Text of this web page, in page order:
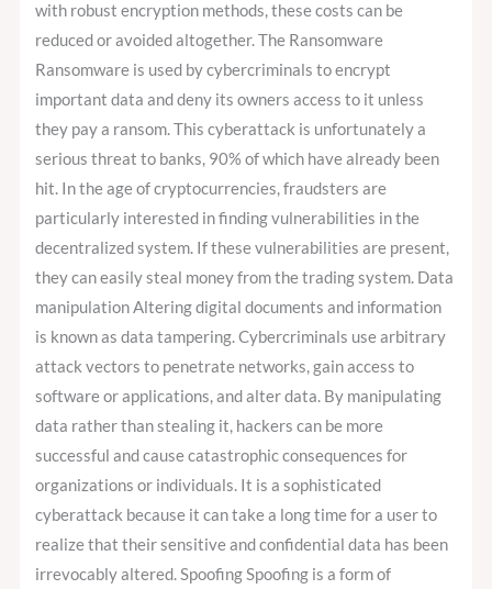
with robust encryption methods, these costs can be
reduced or avoided altogether. The Ransomware
Ransomware is used by cybercriminals to encrypt
important data and deny its owners access to it unless
they pay a ransom. This cyberattack is unfortunately a
serious threat to banks, 90% of which have already been
hit. In the age of cryptocurrencies, fraudsters are
particularly interested in finding vulnerabilities in the
decentralized system. If these vulnerabilities are present,
they can easily steal money from the trading system. Data
manipulation Altering digital documents and information
is known as data tampering. Cybercriminals use arbitrary
attack vectors to penetrate networks, gain access to
software or applications, and alter data. By manipulating
data rather than stealing it, hackers can be more
successful and cause catastrophic consequences for
organizations or individuals. It is a sophisticated
cyberattack because it can take a long time for a user to
realize that their sensitive and confidential data has been
irrevocably altered. Spoofing Spoofing is a form of